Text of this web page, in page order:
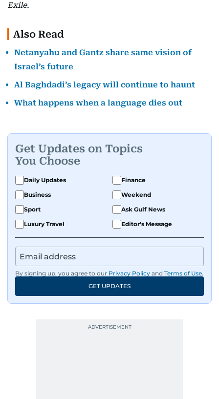
Exile.
Also Read
Netanyahu and Gantz share same vision of
Israel’s future
Al Baghdadi’s legacy will continue to haunt
What happens when a language dies out
Get Updates on Topics
You Choose
Daily Updates
Finance
Business
Weekend
Sport
Ask Gulf News
Luxury Travel
Editor's Message
By signing up, you agree to our Privacy Policy and Terms of Use.
GET UPDATES